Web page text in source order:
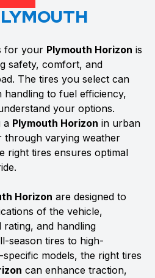
for your Plymouth Horizon is
safety, comfort, and
The tires you select can
to fuel efficiency,
your options.
a Plymouth Horizon in urban
through varying weather
right tires ensures optimal
Horizon are designed to
of the vehicle,
rating, and handling
season tires to high-
models, the right tires
can enhance traction,